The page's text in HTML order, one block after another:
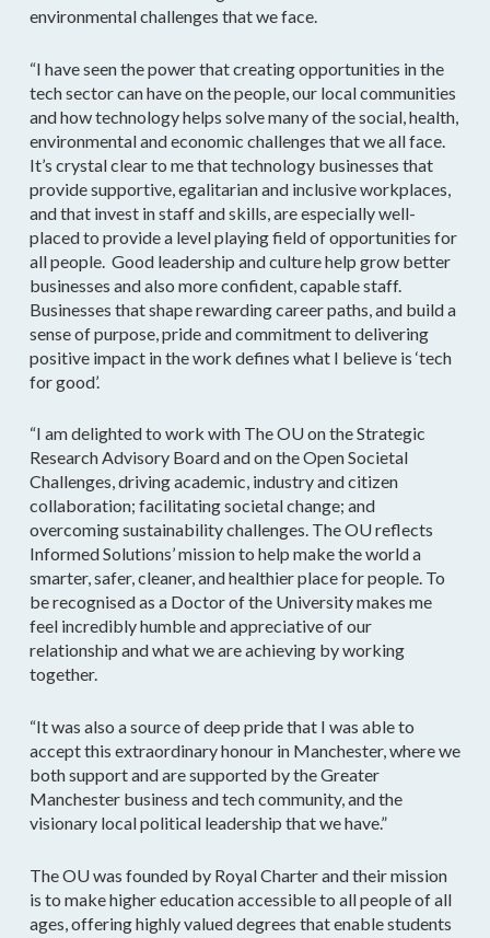
environmental challenges that we face.
“I have seen the power that creating opportunities in the
tech sector can have on the people, our local communities
and how technology helps solve many of the social, health,
environmental and economic challenges that we all face.
It’s crystal clear to me that technology businesses that
provide supportive, egalitarian and inclusive workplaces,
and that invest in staff and skills, are especially well-
placed to provide a level playing field of opportunities for
all people. Good leadership and culture help grow better
businesses and also more confident, capable staff.
Businesses that shape rewarding career paths, and build a
sense of purpose, pride and commitment to delivering
positive impact in the work defines what I believe is ‘tech
for good’.
“I am delighted to work with The OU on the Strategic
Research Advisory Board and on the Open Societal
Challenges, driving academic, industry and citizen
collaboration; facilitating societal change; and
overcoming sustainability challenges. The OU reflects
Informed Solutions’ mission to help make the world a
smarter, safer, cleaner, and healthier place for people. To
be recognised as a Doctor of the University makes me
feel incredibly humble and appreciative of our
relationship and what we are achieving by working
together.
“It was also a source of deep pride that I was able to
accept this extraordinary honour in Manchester, where we
both support and are supported by the Greater
Manchester business and tech community, and the
visionary local political leadership that we have.”
The OU was founded by Royal Charter and their mission
is to make higher education accessible to all people of all
ages, offering highly valued degrees that enable students